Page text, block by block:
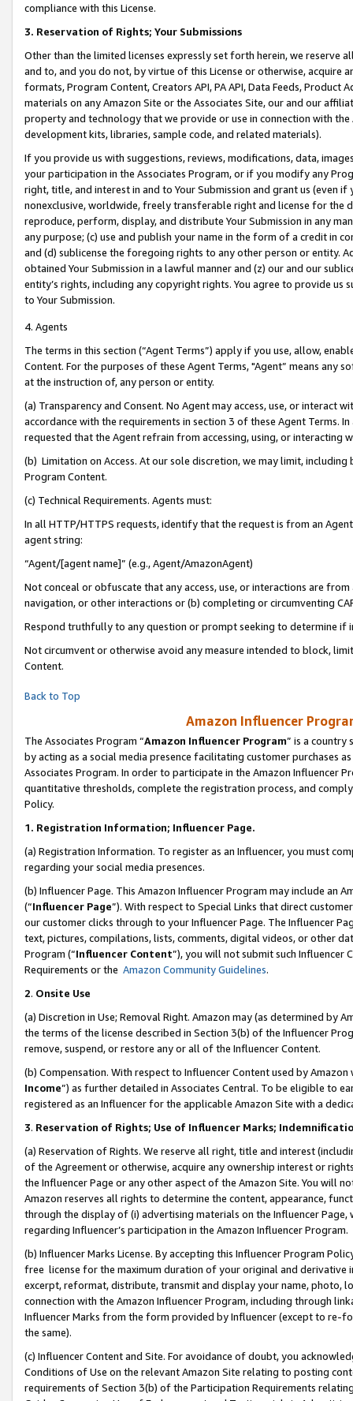
compliance with this License.
3. Reservation of Rights; Your Submissions
Other than the limited licenses expressly set forth herein, we
and to, and you do not, by virtue of this License or otherwise, acquire
formats, Program Content, Creators API, PA API, Data Feeds,
materials on any Amazon Site or the Associates Site, our and our
property and technology that we provide or use in connection with
development kits, libraries, sample code, and related materials).
If you provide us with suggestions, reviews, modifications, data,
your participation in the Associates Program, or if you modify any
right, title, and interest in and to Your Submission and grant us (even
nonexclusive, worldwide, freely transferable right and license for
reproduce, perform, display, and distribute Your Submission in any
any purpose; (c) use and publish your name in the form of a credit in
and (d) sublicense the foregoing rights to any other person or entity.
obtained Your Submission in a lawful manner and (z) our and our
entity’s rights, including any copyright rights. You agree to provide us
to Your Submission.
4. Agents
The terms in this section (“Agent Terms”) apply if you use, allow,
Content. For the purposes of these Agent Terms, "Agent” means
at the instruction of, any person or entity.
(a) Transparency and Consent. No Agent may access, use, or
accordance with the requirements in section 3 of these Agent Terms.
requested that the Agent refrain from accessing, using, or interacting
(b) Limitation on Access. At our sole discretion, we may limit,
Program Content.
(c) Technical Requirements. Agents must:
In all HTTP/HTTPS requests, identify that the request is from an
agent string:
“Agent/[agent name]” (e.g., Agent/AmazonAgent)
Not conceal or obfuscate that any access, use, or interactions are
navigation, or other interactions or (b) completing or circumventing
Respond truthfully to any question or prompt seeking to determine if
Not circumvent or otherwise avoid any measure intended to block,
Content.
Back to Top
Amazon Influencer
The Associates Program “Amazon Influencer Program” is a country
by acting as a social media presence facilitating customer purchases
Associates Program. In order to participate in the Amazon Influencer
quantitative thresholds, complete the registration process, and
Policy.
1. Registration Information; Influencer Page.
(a) Registration Information. To register as an Influencer, you must
regarding your social media presences.
(b) Influencer Page. This Amazon Influencer Program may include an
(“Influencer Page”). With respect to Special Links that direct
our customer clicks through to your Influencer Page. The Influencer
text, pictures, compilations, lists, comments, digital videos, or other
Program (“Influencer Content”), you will not submit such
Requirements or the Amazon Community Guidelines.
2. Onsite Use
(a) Discretion in Use; Removal Right. Amazon may (as determined by
the terms of the license described in Section 3(b) of the Influencer
remove, suspend, or restore any or all of the Influencer Content.
(b) Compensation. With respect to Influencer Content used by
Income”) as further detailed in Associates Central. To be eligible to
registered as an Influencer for the applicable Amazon Site with a
3. Reservation of Rights; Use of Influencer Marks;
(a) Reservation of Rights. We reserve all right, title and interest
of the Agreement or otherwise, acquire any ownership interest or
the Influencer Page or any other aspect of the Amazon Site. You will
Amazon reserves all rights to determine the content, appearance,
through the display of (i) advertising materials on the Influencer
regarding Influencer’s participation in the Amazon Influencer Program.
(b) Influencer Marks License. By accepting this Influencer Program
free license for the maximum duration of your original and
excerpt, reformat, distribute, transmit and display your name, photo,
connection with the Amazon Influencer Program, including through
Influencer Marks from the form provided by Influencer (except to re-
the same).
(c) Influencer Content and Site. For avoidance of doubt, you
Conditions of Use on the relevant Amazon Site relating to posting
requirements of Section 3(b) of the Participation Requirements